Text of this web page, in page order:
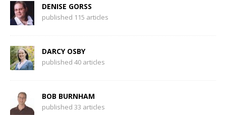
DENISE GORSS
published 115 articles
DARCY OSBY
published 40 articles
BOB BURNHAM
published 33 articles